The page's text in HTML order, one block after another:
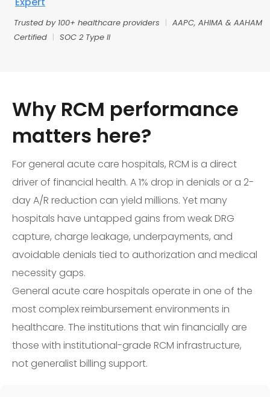
Trusted by 100+ healthcare providers | AAPC, AHIMA & AAHAM
Certified | SOC 2 Type II
Why RCM performance
matters here?
For general acute care hospitals, RCM is a direct
driver of financial health. A 1% drop in denials or a 2-
day A/R reduction can yield millions. Yet many
hospitals have untapped gains from weak DRG
capture, charge leakage, underpayments, and
avoidable denials tied to authorization and medical
necessity gaps.
General acute care hospitals operate in one of the
most complex reimbursement environments in
healthcare. The institutions that win financially are
those with institutional-grade RCM infrastructure,
not generalist billing support.